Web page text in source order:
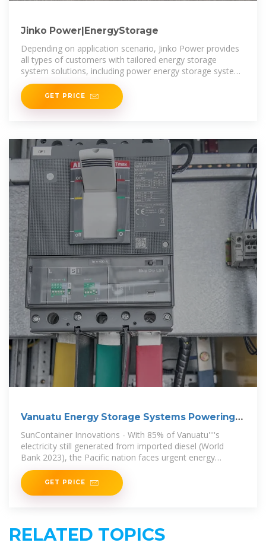
Jinko Power|EnergyStorage
Depending on application scenario, Jinko Power provides
all types of customers with tailored energy storage
system solutions, including power energy storage system
integration solutions,
GET PRICE
Vanuatu Energy Storage Systems Powering
the Future of
SunContainer Innovations - With 85% of Vanuatu''''s
electricity still generated from imported diesel (World
Bank 2023), the Pacific nation faces urgent energy
challenges. Energy storage
GET PRICE
RELATED TOPICS